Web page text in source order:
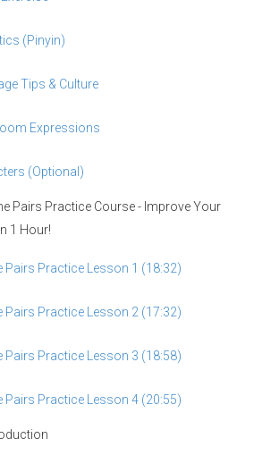
(Pinyin)
Tips & Culture
Expressions
(Optional)
Pairs Practice Course - Improve Your
1 Hour!
Pairs Practice Lesson 1 (18:32)
Pairs Practice Lesson 2 (17:32)
Pairs Practice Lesson 3 (18:58)
Pairs Practice Lesson 4 (20:55)